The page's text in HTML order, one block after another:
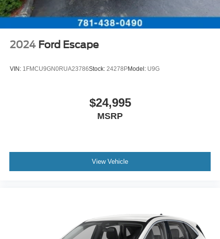
2024 Ford Escape
VIN: 1FMCU9GN0RUA23786Stock: 24278PModel: U9G
$24,995
MSRP
View Vehicle